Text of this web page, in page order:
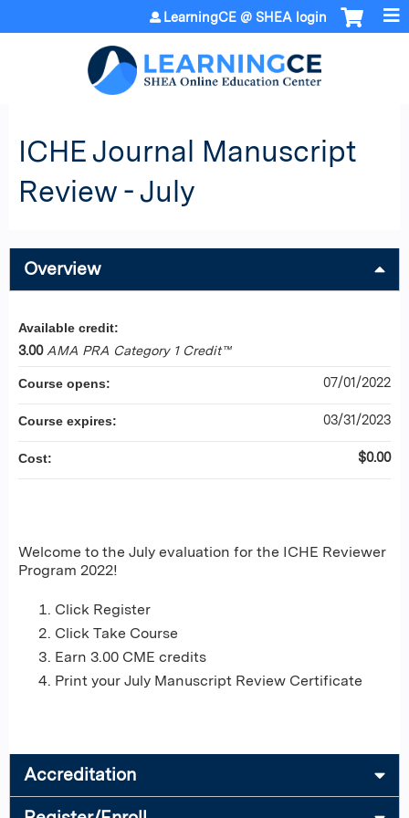
Jump to content
LearningCE @ SHEA login
ICHE Journal Manuscript
Review - July
Overview
Welcome to the July evaluation for the ICHE Reviewer
Program 2022!
Click Register
Click Take Course
Earn 3.00 CME credits
Print your July Manuscript Review Certificate
Available credit:
3.00 AMA PRA Category 1 Credit™
Course opens: 07/01/2022
Course expires: 03/31/2023
Cost: $0.00
Accreditation